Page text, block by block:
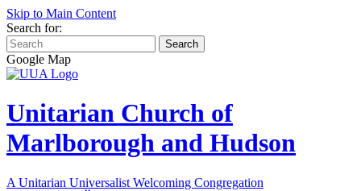
Skip to Main Content
Search for:
Search
Google Map
Unitarian Church of
Marlborough and Hudson
A Unitarian Universalist Welcoming Congregation